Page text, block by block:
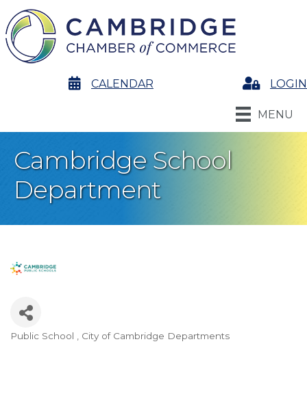
calendarCALENDAR LoginLOGIN
MENU
Cambridge School
Department
Categories
Public School City of Cambridge Departments